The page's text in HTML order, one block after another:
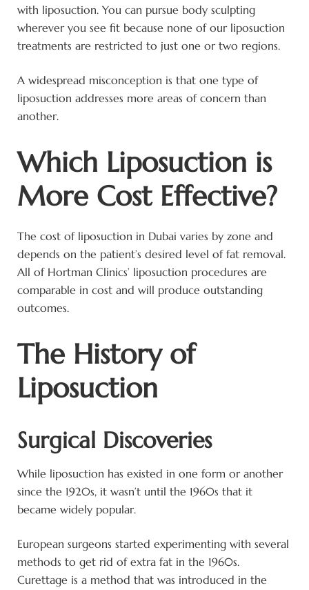
with liposuction. You can pursue body sculpting
wherever you see fit because none of our liposuction
treatments are restricted to just one or two regions.
A widespread misconception is that one type of
liposuction addresses more areas of concern than
another.
Which Liposuction is
More Cost Effective?
The cost of liposuction in Dubai varies by zone and
depends on the patient’s desired level of fat removal.
All of Hortman Clinics’ liposuction procedures are
comparable in cost and will produce outstanding
outcomes.
The History of
Liposuction
Surgical Discoveries
While liposuction has existed in one form or another
since the 1920s, it wasn’t until the 1960s that it
became widely popular.
European surgeons started experimenting with several
methods to get rid of extra fat in the 1960s.
Curettage is a method that was introduced in the